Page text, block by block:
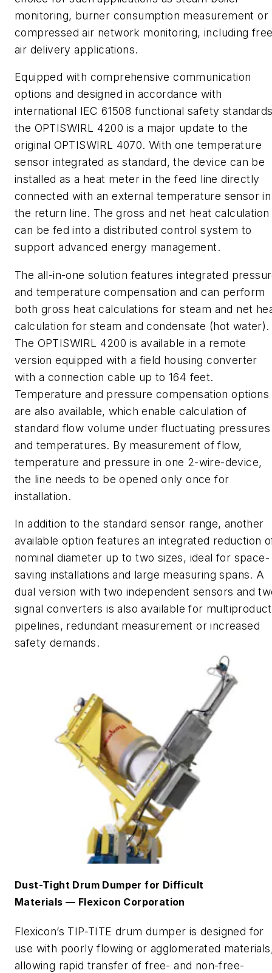
monitoring, burner consumption measurement or
compressed air network monitoring, including
air delivery applications.
Equipped with comprehensive communication
options and designed in accordance with
international IEC 61508 functional safety
the OPTISWIRL 4200 is a major update to the
original OPTISWIRL 4070. With one temperature
sensor integrated as standard, the device can be
installed as a heat meter in the feed line directly
connected with an external temperature sensor in
the return line. The gross and net heat calculation
can be fed into a distributed control system to
support advanced energy management.
The all-in-one solution features integrated
and temperature compensation and can perform
both gross heat calculations for steam and net
calculation for steam and condensate (hot water).
The OPTISWIRL 4200 is available in a remote
version equipped with a field housing converter
with a connection cable up to 164 feet.
Temperature and pressure compensation options
are also available, which enable calculation of
standard flow volume under fluctuating pressures
and temperatures. By measurement of flow,
temperature and pressure in one 2-wire-device,
the line needs to be opened only once for
installation.
In addition to the standard sensor range, another
available option features an integrated reduction
nominal diameter up to two sizes, ideal for space-
saving installations and large measuring spans. A
dual version with two independent sensors and
signal converters is also available for multiproduct
pipelines, redundant measurement or increased
safety demands.
Dust-Tight Drum Dumper for Difficult
Materials — Flexicon Corporation
Flexicon’s TIP-TITE drum dumper is designed for
use with poorly flowing or agglomerated
allowing rapid transfer of free- and non-free-